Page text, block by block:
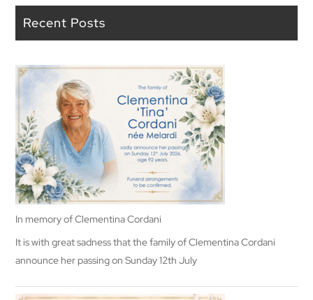
Recent Posts
In memory of Clementina Cordani
It is with great sadness that the family of Clementina Cordani
announce her passing on Sunday 12th July